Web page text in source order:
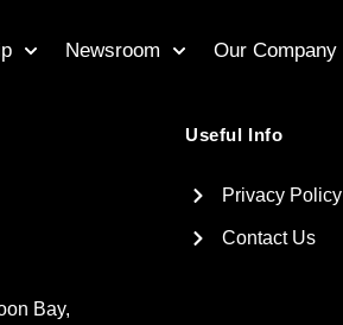
Newsroom Our Company
Bay,
Useful Info
Privacy Policy
Contact Us